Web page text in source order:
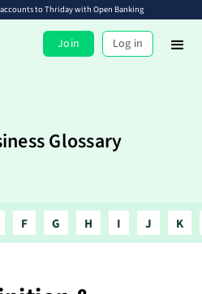
to Thriday with Open Banking
Join Log in
Glossary
F G H I J K